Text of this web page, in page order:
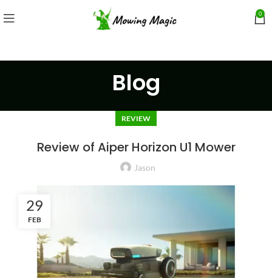
0
Blog
REVIEW
Review of Aiper Horizon U1 Mower
Jason
29
FEB